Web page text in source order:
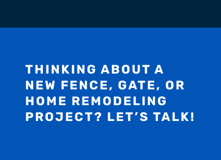
THINKING ABOUT A
NEW FENCE, GATE, OR
HOME REMODELING
PROJECT? LET’S TALK!